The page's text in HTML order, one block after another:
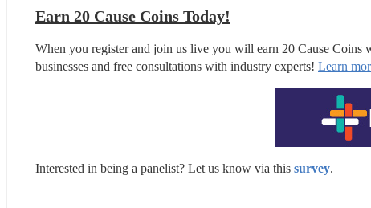
Earn 20 Cause Coins Today!
When you register and join us live you will earn 20 Cause Coins
businesses and free consultations with industry experts! Learn
Interested in being a panelist? Let us know via this survey.